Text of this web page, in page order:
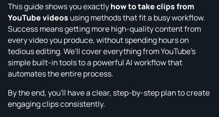
This guide shows you exactlyhow to take clips from
YouTube videos using methods that fit a busy workflow.
Success means getting more high-quality content from
every video you produce, without spending hours on
tedious editing. We'll cover everything from YouTube's
simple built-in tools to a powerful AI workflow that
automates the entire process.
By the end, you'll have a clear, step-by-step plan to create
engaging clips consistently.